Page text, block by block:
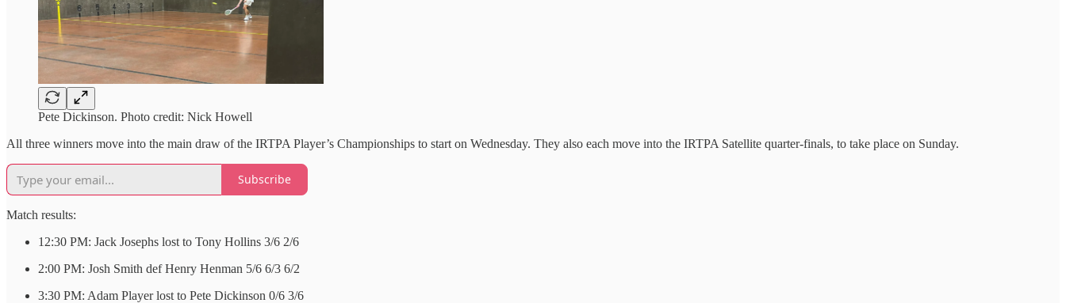
Pete Dickinson. Photo credit: Nick Howell
All three winners move into the main draw of the IRTPA Player’s Championships to start on Wednesday. They also each move into the IRTPA Satellite quarter-finals, to take place on Sunday.
Subscribe
Match results:
12:30 PM: Jack Josephs lost to Tony Hollins 3/6 2/6
2:00 PM: Josh Smith def Henry Henman 5/6 6/3 6/2
3:30 PM: Adam Player lost to Pete Dickinson 0/6 3/6